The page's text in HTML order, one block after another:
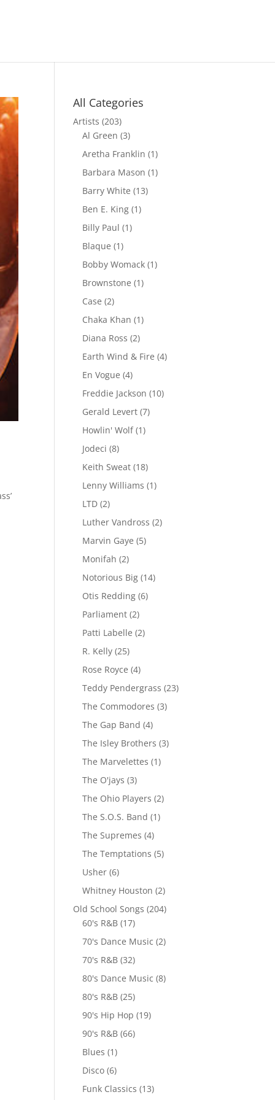
All Categories
Artists (203)
Al Green (3)
Aretha Franklin (1)
Barbara Mason (1)
Barry White (13)
Ben E. King (1)
Billy Paul (1)
Blaque (1)
Bobby Womack (1)
Brownstone (1)
Case (2)
Chaka Khan (1)
Diana Ross (2)
Earth Wind & Fire (4)
En Vogue (4)
Freddie Jackson (10)
Gerald Levert (7)
Howlin' Wolf(1)
Jodeci (8)
Keith Sweat (18)
Lenny Williams (1)
LTD (2)
Luther Vandross (2)
Marvin Gaye (5)
Monifah (2)
Notorious Big (14)
Otis Redding (6)
Parliament (2)
Patti Labelle (2)
R. Kelly (25)
Rose Royce (4)
Teddy Pendergrass (23)
The Commodores (3)
The Gap Band (4)
The Isley Brothers (3)
The Marvelettes (1)
The O'jays (3)
The Ohio Players (2)
The S.O.S. Band (1)
The Supremes (4)
The Temptations (5)
Usher (6)
Whitney Houston (2)
Old School Songs (204)
60's R&B (17)
70's Dance Music (2)
70's R&B (32)
80's Dance Music (8)
80's R&B (25)
90's Hip Hop (19)
90's R&B (66)
Blues (1)
Disco (6)
Funk Classics (13)